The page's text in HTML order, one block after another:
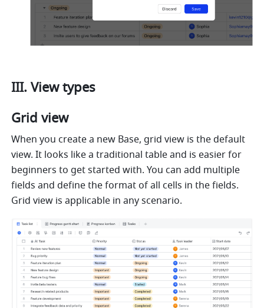
III. View types
Grid view
When you create a new Base, grid view is the default
view. It looks like a traditional table and is easier for
beginners to get started with. You can add multiple
fields and define the format of all cells in the fields.
Grid view is applicable in any scenario.